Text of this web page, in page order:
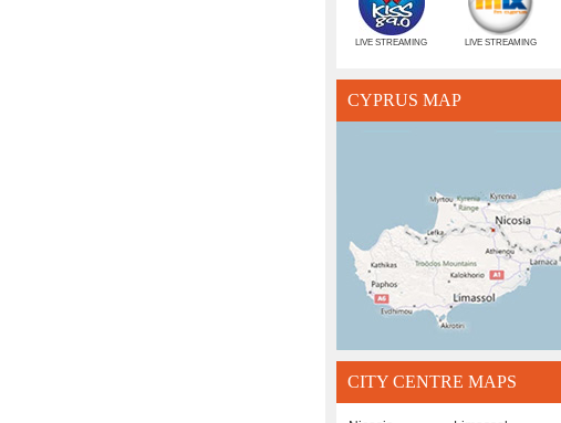
LIVE STREAMING LIVE STREAMING
CYPRUS MAP
CITY CENTRE MAPS